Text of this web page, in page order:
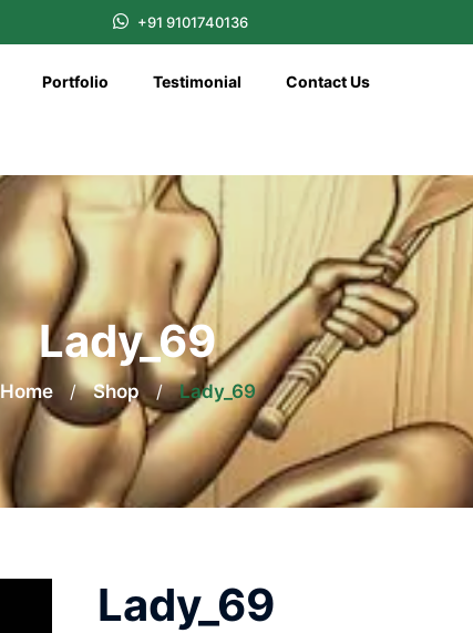
+91 9101740136
Portfolio Testimonial Contact Us
Lady_69
Home / Shop / Lady_69
Lady_69